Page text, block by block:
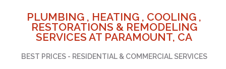
PLUMBING , HEATING , COOLING ,
RESTORATIONS & REMODELING
SERVICES AT PARAMOUNT, CA
BEST PRICES - RESIDENTIAL & COMMERCIAL SERVICES